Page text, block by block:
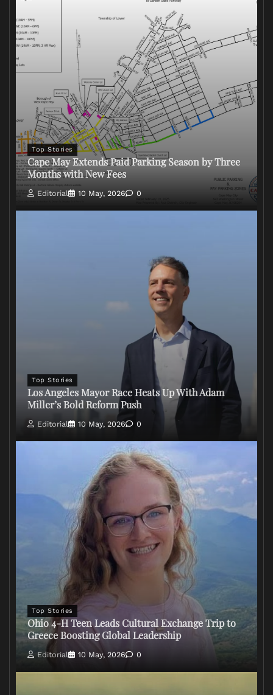
Top Stories
Cape May Extends Paid Parking Season by Three
Months with New Fees
Editorial 10 May, 2026 0
Top Stories
Los Angeles Mayor Race Heats Up With Adam
Miller’s Bold Reform Push
Editorial 10 May, 2026 0
Top Stories
Ohio 4-H Teen Leads Cultural Exchange Trip to
Greece Boosting Global Leadership
Editorial 10 May, 2026 0